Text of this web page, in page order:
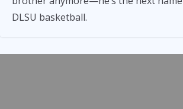
DLSU basketball.